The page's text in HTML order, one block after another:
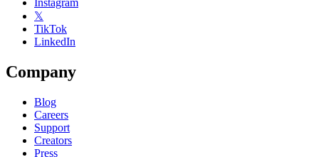
𝕏
TikTok
LinkedIn
Company
Blog
Careers
Support
Creators
Press